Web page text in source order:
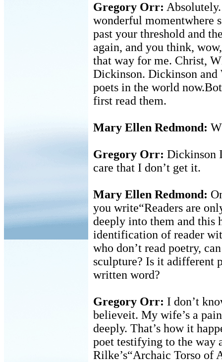
Gregory Orr:
wonderful momentwhere
past your threshold and
again, and you think,
that way for me. Christ,
Dickinson. Dickinson
poets in the world
first read them.
Mary Ellen Redmond:
Gregory Orr: Dickinson
care that I don’t get it.
Mary Ellen Redmond:
you write“Readers are
deeply into them and this
identification of reader
who don’t read poetry,
sculpture? Is it adifferent
written word?
Gregory Orr: I don’t
believeit. My wife’s a
deeply. That’s how it
poet testifying to the way
Rilke’s“Archaic Torso of